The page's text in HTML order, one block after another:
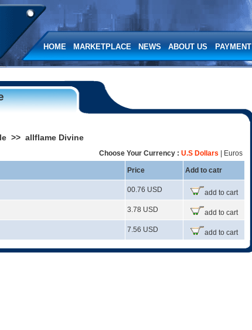
HOME MARKETPLACE NEWS ABOUT US PAYMENT
>> allflame Divine
Choose Your Currency : U.S Dollars Euros
Price Add to catr
00.76 USD add to cart
3.78 USD add to cart
7.56 USD add to cart